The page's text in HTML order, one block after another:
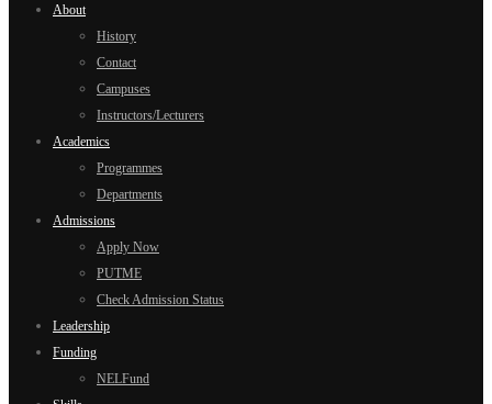
About
History
Contact
Campuses
Instructors/Lecturers
Academics
Programmes
Departments
Admissions
Apply Now
PUTME
Check Admission Status
Leadership
Funding
NELFund